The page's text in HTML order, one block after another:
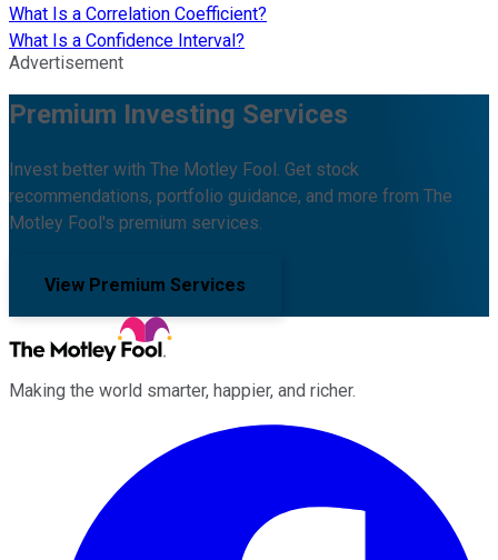
What Is a Correlation Coefficient?
What Is a Confidence Interval?
Advertisement
Premium Investing Services
Invest better with The Motley Fool. Get stock
recommendations, portfolio guidance, and more from The
Motley Fool's premium services.
View Premium Services
Making the world smarter, happier, and richer.